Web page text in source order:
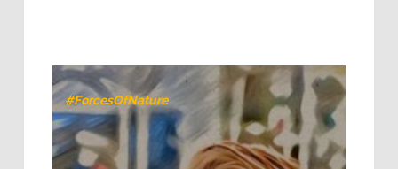
#ForcesOfNature